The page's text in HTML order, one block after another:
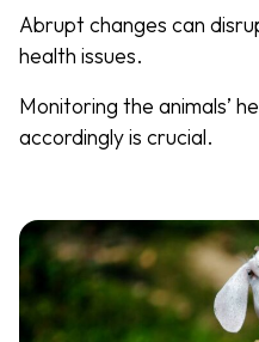
Abrupt changes can
health issues.
Monitoring the animals’
accordingly is crucial.